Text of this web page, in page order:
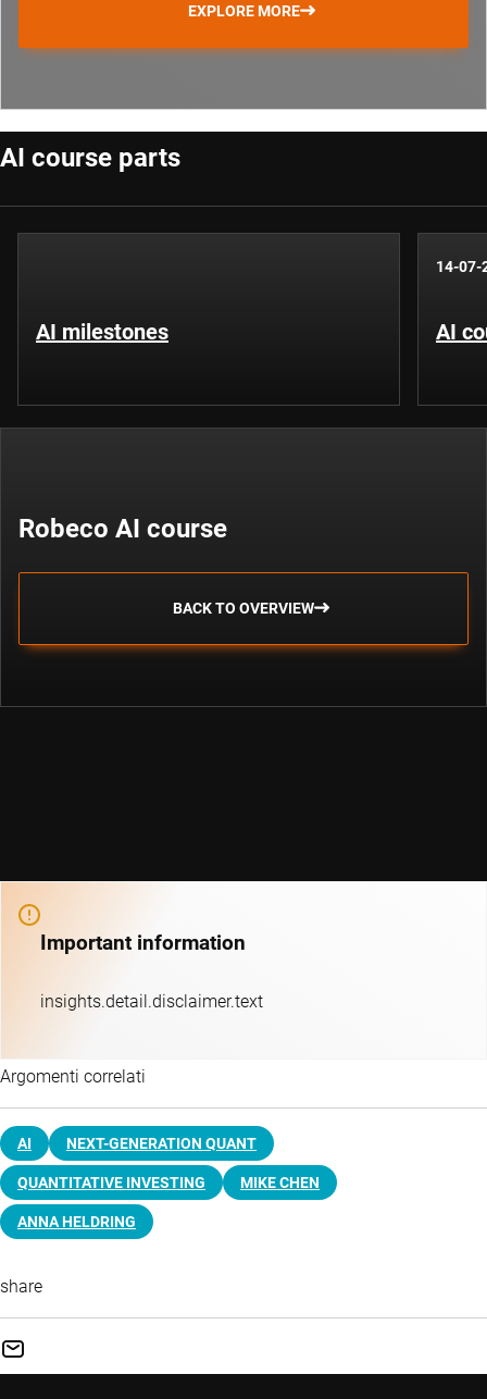
EXPLORE MORE
AI course parts
AI milestones
14-07-
AI
Robeco AI course
BACK TO OVERVIEW
Important information
insights.detail.disclaimer.text
Argomenti correlati
AI NEXT-GENERATION QUANT
QUANTITATIVE INVESTING MIKE CHEN
ANNA HELDRING
share